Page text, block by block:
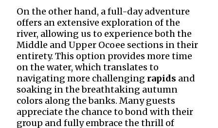
On the other hand, a full-day adventure
offers an extensive exploration of the
river, allowing us to experience both the
Middle and Upper Ocoee sections in their
entirety. This option provides more time
on the water, which translates to
navigating more challenging rapids and
soaking in the breathtaking autumn
colors along the banks. Many guests
appreciate the chance to bond with their
group and fully embrace the thrill of